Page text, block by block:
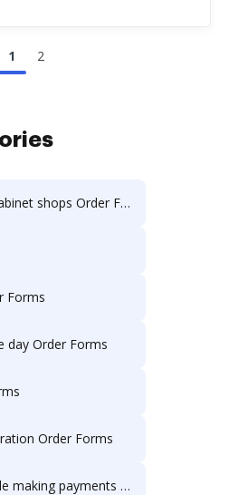
1 2
shops Order Forms
Forms
day Order Forms
Order Forms
payments Order Forms